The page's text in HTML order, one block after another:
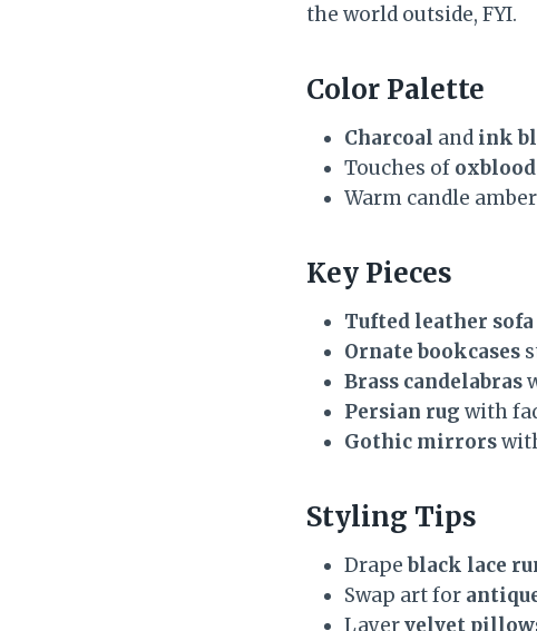
the world outside, FYI.
Color Palette
Charcoal and ink
Touches of oxblood
Warm candle amber
Key Pieces
Tufted leather sofa
Ornate bookcases
Brass candelabras
Persian rug with
Gothic mirrors
Styling Tips
Drapeblack lace
Swap art for
Layervelvet